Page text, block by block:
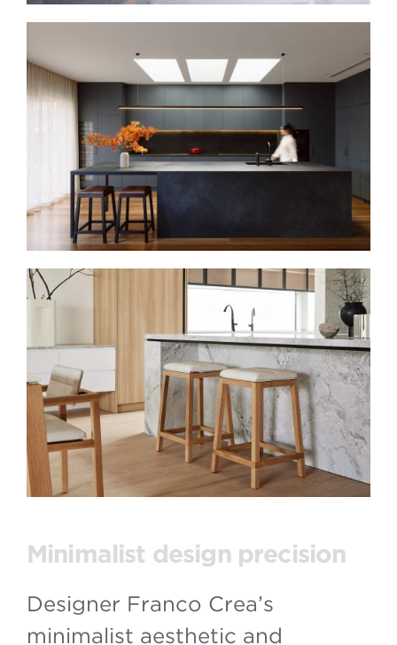
Minimalist design precision
Designer Franco Crea’s
minimalist aesthetic and